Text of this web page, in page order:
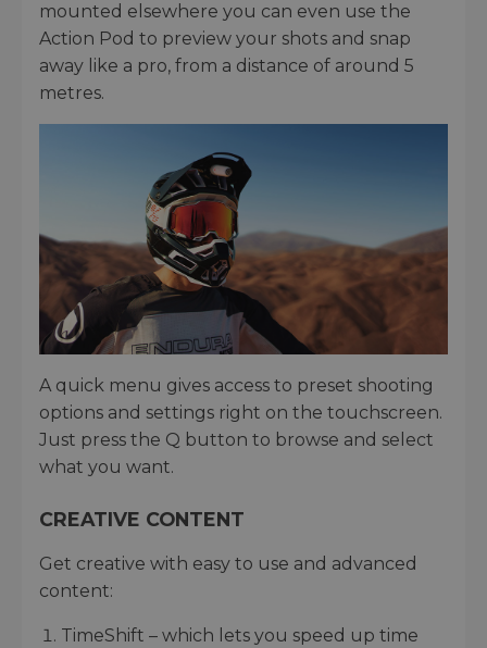
mounted elsewhere you can even use the
Action Pod to preview your shots and snap
away like a pro, from a distance of around 5
metres.
A quick menu gives access to preset shooting
options and settings right on the touchscreen.
Just press the Q button to browse and select
what you want.
CREATIVE CONTENT
Get creative with easy to use and advanced
content:
TimeShift – which lets you speed up time